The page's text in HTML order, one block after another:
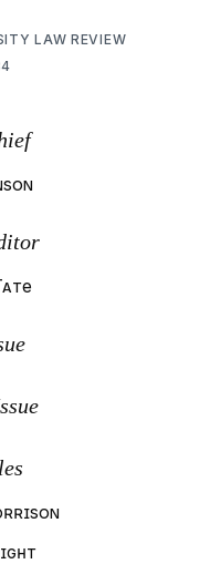
LAW REVIEW